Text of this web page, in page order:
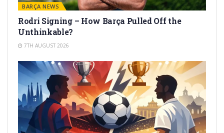
BARÇA NEWS
Rodri Signing – How Barça Pulled Off the
Unthinkable?
7TH AUGUST 2026